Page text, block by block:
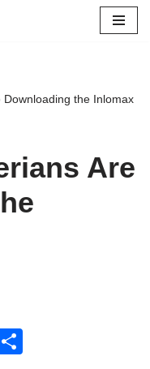
the Inlomax
Are